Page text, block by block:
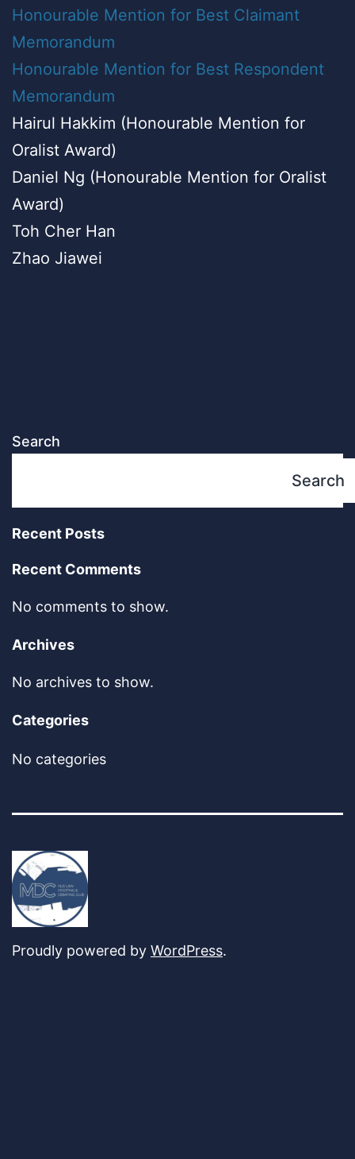
Honourable Mention for Best Claimant
Memorandum
Honourable Mention for Best Respondent
Memorandum
Hairul Hakkim (Honourable Mention for
Oralist Award)
Daniel Ng (Honourable Mention for Oralist
Award)
Toh Cher Han
Zhao Jiawei
Search
Search
Recent Posts
Recent Comments
No comments to show.
Archives
No archives to show.
Categories
No categories
Proudly powered by WordPress.